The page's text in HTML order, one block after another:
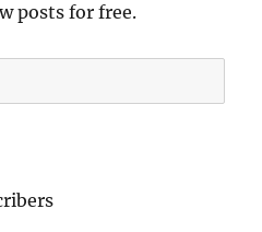
posts for free.